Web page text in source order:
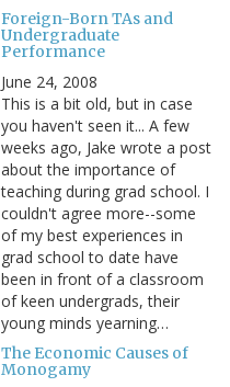
Foreign-Born TAs and
Undergraduate
Performance
June 24, 2008
This is a bit old, but in case
you haven't seen it... A few
weeks ago, Jake wrote a post
about the importance of
teaching during grad school. I
couldn't agree more--some
of my best experiences in
grad school to date have
been in front of a classroom
of keen undergrads, their
young minds yearning…
The Economic Causes of
Monogamy